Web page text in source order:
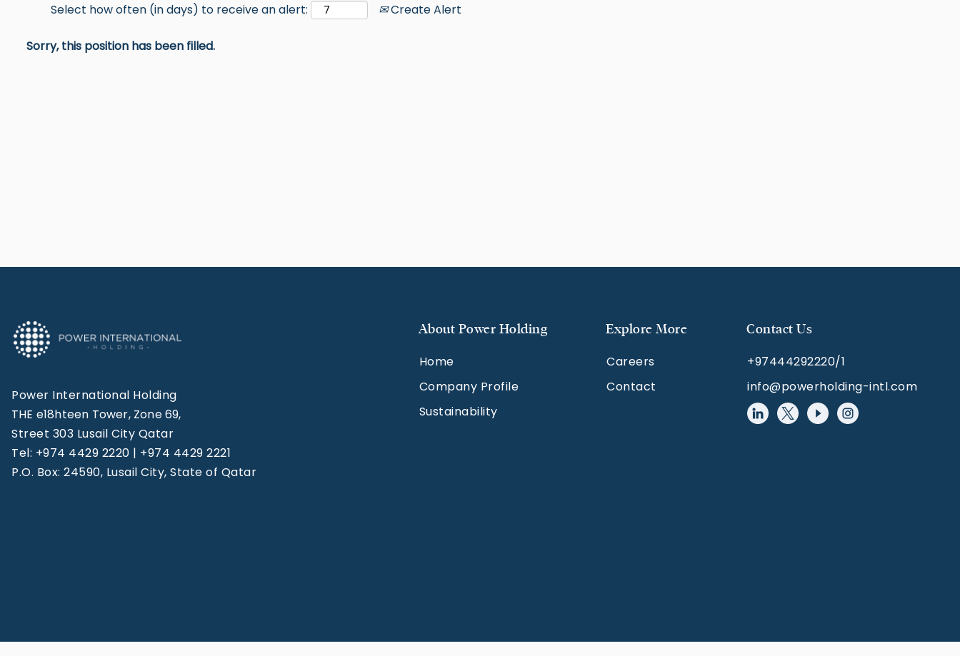
Select how often (in days) to receive an alert: Create Alert
Sorry, this position has been filled.
Power International Holding
THE e18hteen Tower, Zone 69,
Street 303 Lusail City Qatar
Tel: +974 4429 2220 | +974 4429 2221
P.O. Box: 24590, Lusail City, State of Qatar
About Power Holding
Home
Company Profile
Sustainability
Explore More
Careers
Contact
Contact Us
+97444292220/1
info@powerholding-intl.com